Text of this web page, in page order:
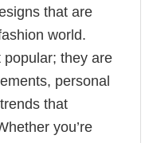
that are
world.
they are
personal
that
you’re